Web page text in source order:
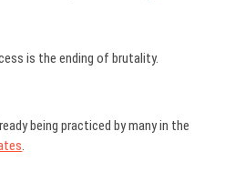
is the ending of brutality.
being practiced by many in the
.